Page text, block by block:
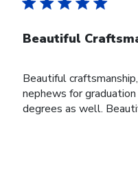
Beautiful
Beautiful
nephews for
degrees as well.